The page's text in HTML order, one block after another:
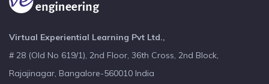
Virtual Experiential Learning Pvt Ltd.,
# 28 (Old No 619/1), 2nd Floor, 36th Cross, 2nd Block,
Rajajinagar, Bangalore-560010 India